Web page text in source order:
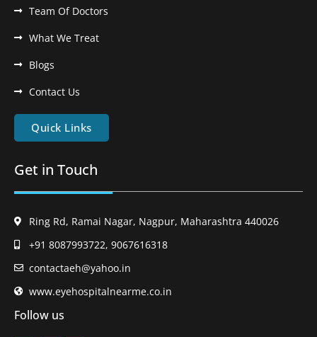
Team Of Doctors
What We Treat
Blogs
Contact Us
Quick Links
Get in Touch
Ring Rd, Ramai Nagar, Nagpur, Maharashtra 440026
+91 8087993722, 9067616318
contactaeh@yahoo.in
www.eyehospitalnearme.co.in
Follow us